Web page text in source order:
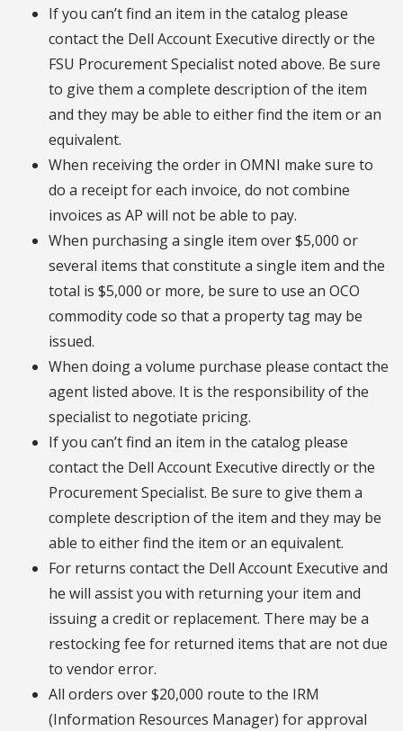
If you can’t find an item in the catalog please
contact the Dell Account Executive directly or the
FSU Procurement Specialist noted above. Be sure
to give them a complete description of the item
and they may be able to either find the item or an
equivalent.
When receiving the order in OMNI make sure to
do a receipt for each invoice, do not combine
invoices as AP will not be able to pay.
When purchasing a single item over $5,000 or
several items that constitute a single item and the
total is $5,000 or more, be sure to use an OCO
commodity code so that a property tag may be
issued.
When doing a volume purchase please contact the
agent listed above. It is the responsibility of the
specialist to negotiate pricing.
If you can’t find an item in the catalog please
contact the Dell Account Executive directly or the
Procurement Specialist. Be sure to give them a
complete description of the item and they may be
able to either find the item or an equivalent.
For returns contact the Dell Account Executive and
he will assist you with returning your item and
issuing a credit or replacement. There may be a
restocking fee for returned items that are not due
to vendor error.
All orders over $20,000 route to the IRM
(Information Resources Manager) for approval